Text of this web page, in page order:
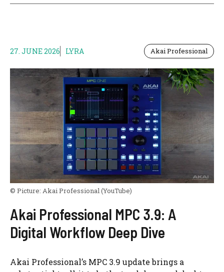
27. JUNE 2026 LYRA Akai Professional
© Picture: Akai Professional (YouTube)
Akai Professional MPC 3.9: A
Digital Workflow Deep Dive
Akai Professional’s MPC 3.9 update brings a